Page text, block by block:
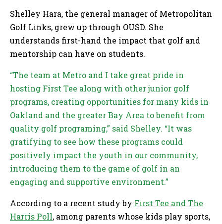
Shelley Hara, the general manager of Metropolitan
Golf Links, grew up through OUSD. She
understands first-hand the impact that golf and
mentorship can have on students.
“The team at Metro and I take great pride in
hosting First Tee along with other junior golf
programs, creating opportunities for many kids in
Oakland and the greater Bay Area to benefit from
quality golf programing,” said Shelley. “It was
gratifying to see how these programs could
positively impact the youth in our community,
introducing them to the game of golf in an
engaging and supportive environment.”
According to a recent study by First Tee and The
Harris Poll, among parents whose kids play sports,